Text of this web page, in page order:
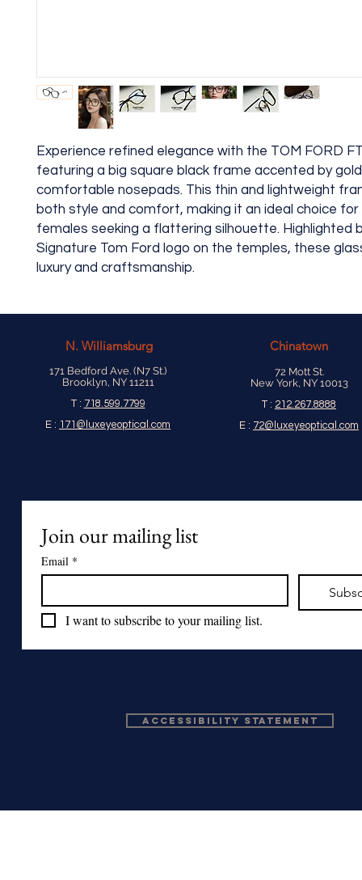
Experience refined elegance with the TOM FORD
featuring a big square black frame accented by
comfortable nosepads. This thin and lightweight
both style and comfort, making it an ideal choice
females seeking a flattering silhouette. Highlighted
Signature Tom Ford logo on the temples, these
luxury and craftsmanship.
N. Williamsburg
171 Bedford Ave. (N7 St.)
Brooklyn, NY 11211
T : 718.599.7799
E : 171@luxeyeoptical.com
Chinatown
72 Mott St.
New York, NY 10013
T : 212.267.8888
E : 72@luxeyeoptical.com
Join our mailing list
Email *
I want to subscribe to your mailing list.
Accessibility Statement